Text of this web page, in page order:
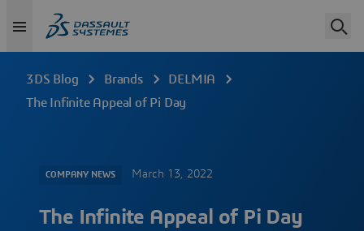
3DS Blog Brands
DELMIA
The Infinite Appeal of Pi Day
COMPANY NEWS March 13, 2022
The Infinite Appeal of Pi Day